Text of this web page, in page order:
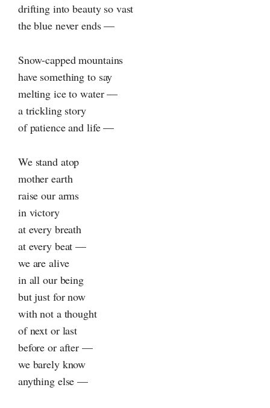
drifting into beauty so vast
the blue never ends —
Snow-capped mountains
have something to say
melting ice to water —
a trickling story
of patience and life —
We stand atop
mother earth
raise our arms
in victory
at every breath
at every beat —
we are alive
in all our being
but just for now
with not a thought
of next or last
before or after —
we barely know
anything else —